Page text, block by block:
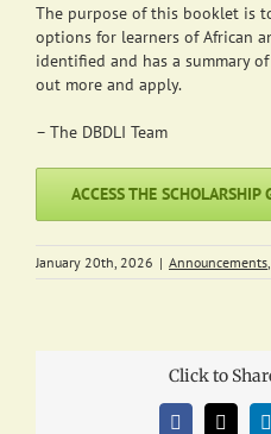
The purpose of this booklet is
options for learners of African
identified and has a summary
out more and apply.
– The DBDLI Team
ACCESS THE SCHOLARSHIP
January 20th, 2026 | Announcements
Click to